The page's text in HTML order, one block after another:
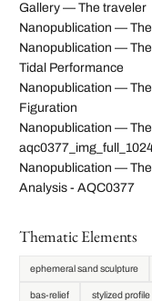
Gallery — The traveler
Nanopublication —
Nanopublication —
Tidal Performance
Nanopublication —
Figuration
Nanopublication —
Nanopublication —
Analysis - AQC0377
Thematic Elements
ephemeral sand sculpture
bas-relief stylized profile